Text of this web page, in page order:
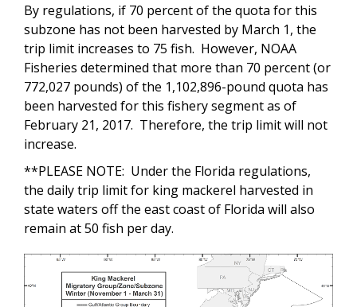
By regulations, if 70 percent of the quota for this
subzone has not been harvested by March 1, the
trip limit increases to 75 fish. However, NOAA
Fisheries determined that more than 70 percent (or
772,027 pounds) of the 1,102,896-pound quota has
been harvested for this fishery segment as of
February 21, 2017. Therefore, the trip limit will not
increase.
**PLEASE NOTE: Under the Florida regulations,
the daily trip limit for king mackerel harvested in
state waters off the east coast of Florida will also
remain at 50 fish per day.